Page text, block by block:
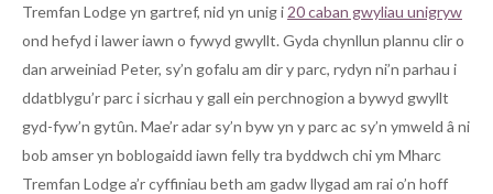
Tremfan Lodge yn gartref, nid yn unig i 20 caban gwyliau unigryw
ond hefyd i lawer iawn o fywyd gwyllt. Gyda chynllun plannu clir o
dan arweiniad Peter, sy’n gofalu am dir y parc, rydyn ni’n parhau i
ddatblygu’r parc i sicrhau y gall ein perchnogion a bywyd gwyllt
gyd-fyw’n gytûn. Mae’r adar sy’n byw yn y parc ac sy’n ymweld â ni
bob amser yn boblogaidd iawn felly tra byddwch chi ym Mharc
Tremfan Lodge a’r cyffiniau beth am gadw llygad am rai o’n hoff